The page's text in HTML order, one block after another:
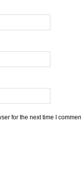
for the next time I